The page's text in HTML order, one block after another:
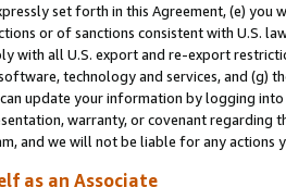
set forth in this Agreement, (e)
or of sanctions consistent with U.S.
with all U.S. export and re-export
technology and services, and (g)
update your information by logging
warranty, or covenant regarding
and we will not be liable for any actions
as an Associate